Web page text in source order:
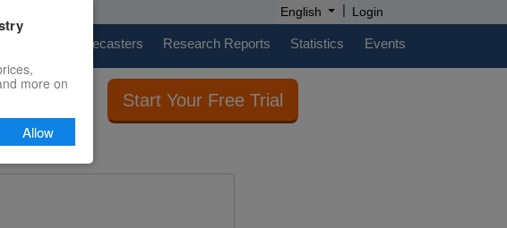
English | Login
Price Forecasters Research Reports Statistics Events
Start Your Free Trial
more on
Allow